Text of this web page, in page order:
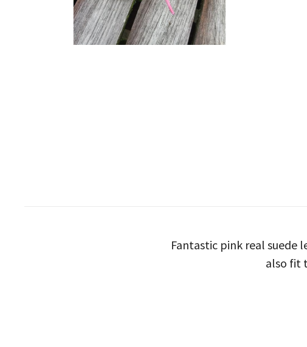
Fantastic pink real suede
also fit